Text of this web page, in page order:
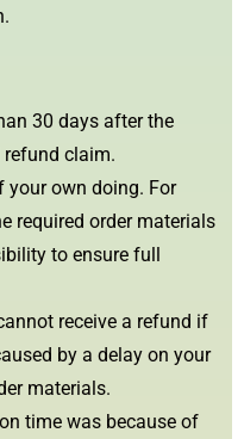
30 days after the
claim.
your own doing. For
required order materials
to ensure full
receive a refund if
by a delay on your
materials.
time was because of